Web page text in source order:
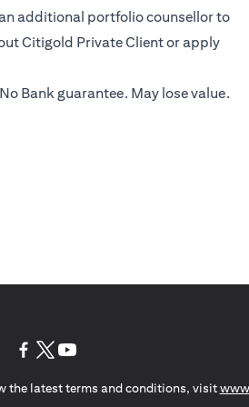
additional portfolio counsellor to
Citigold Private Client orapply
Bank guarantee. May lose value.
the latest terms and conditions, visit